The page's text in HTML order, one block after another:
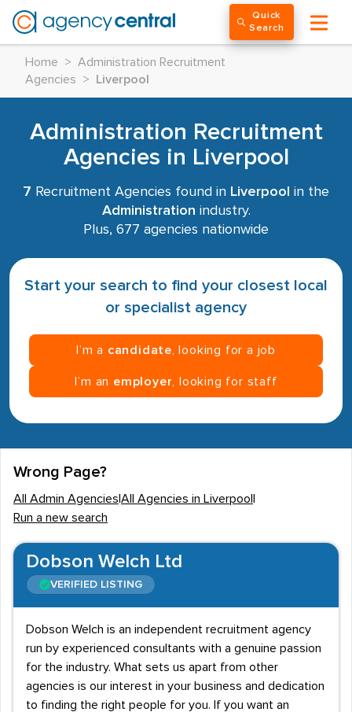
Quick
Search
Home > Administration Recruitment
Agencies
> Liverpool
Administration Recruitment
Agencies in Liverpool
7 Recruitment Agencies found in Liverpool in the
Administration industry.
Plus, 677 agencies nationwide
Start your search to find your closest local
or specialist agency
I’m a candidate , looking for a job
I’m an employer , looking for staff
Wrong Page?
All Admin Agencies All Agencies in Liverpool
Run a new search
Dobson Welch Ltd
VERIFIED LISTING
Dobson Welch is an independent recruitment agency
run by experienced consultants with a genuine passion
for the industry. What sets us apart from other
agencies is our interest in your business and dedication
to finding the right people for you. If you want an